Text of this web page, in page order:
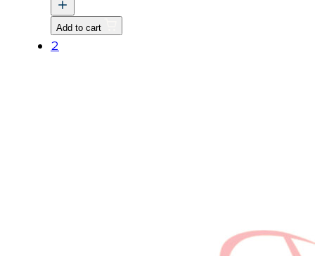
DRIVE
quantity
Add to cart
2